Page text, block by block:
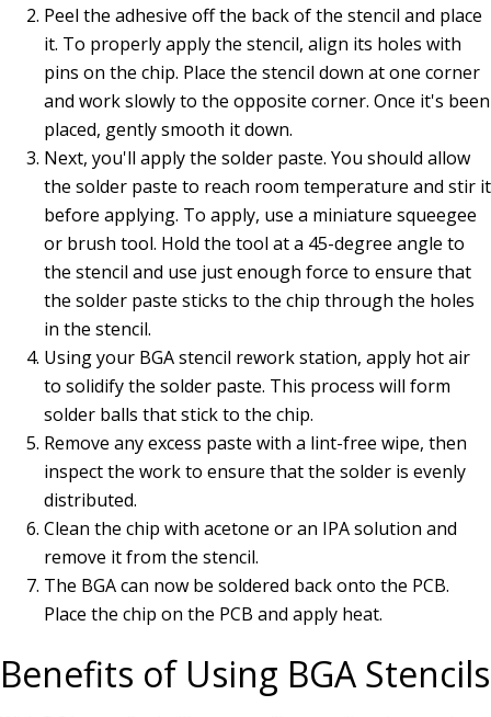
Peel the adhesive off the back of the stencil and place
it. To properly apply the stencil, align its holes with
pins on the chip. Place the stencil down at one corner
and work slowly to the opposite corner. Once it's been
placed, gently smooth it down.
Next, you'll apply the solder paste. You should allow
the solder paste to reach room temperature and stir it
before applying. To apply, use a miniature squeegee
or brush tool. Hold the tool at a 45-degree angle to
the stencil and use just enough force to ensure that
the solder paste sticks to the chip through the holes
in the stencil.
Using your BGA stencil rework station, apply hot air
to solidify the solder paste. This process will form
solder balls that stick to the chip.
Remove any excess paste with a lint-free wipe, then
inspect the work to ensure that the solder is evenly
distributed.
Clean the chip with acetone or an IPA solution and
remove it from the stencil.
The BGA can now be soldered back onto the PCB.
Place the chip on the PCB and apply heat.
Benefits of Using BGA Stencils